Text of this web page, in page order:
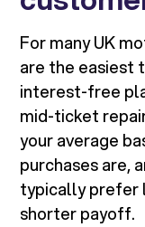
For many UK
are the easiest
interest-free
mid-ticket
your average
purchases are,
typically prefer
shorter payoff.